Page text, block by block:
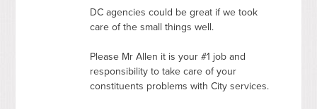
DC agencies could be great if we took
care of the small things well.
Please Mr Allen it is your #1 job and
responsibility to take care of your
constituents problems with City services.